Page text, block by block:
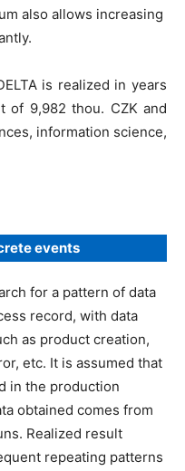
also allows increasing
is realized in years
of 9,982 thou. CZK and
information science,
events
for a pattern of data
record, with data
as product creation,
etc. It is assumed that
in the production
obtained comes from
Realized result
repeating patterns